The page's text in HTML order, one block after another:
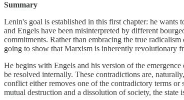
Summary
Lenin's goal is established in this first chapter: he
and Engels have been misinterpreted by different
commitments. Rather than embracing the true
going to show that Marxism is inherently revolutionary
He begins with Engels and his version of the
be resolved internally. These contradictions are,
conflict either removes one of the contradictory terms or
mutual destruction and a dissolution of society, the state